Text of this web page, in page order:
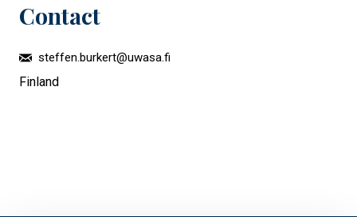
Contact
steffen.burkert@uwasa.fi
Finland